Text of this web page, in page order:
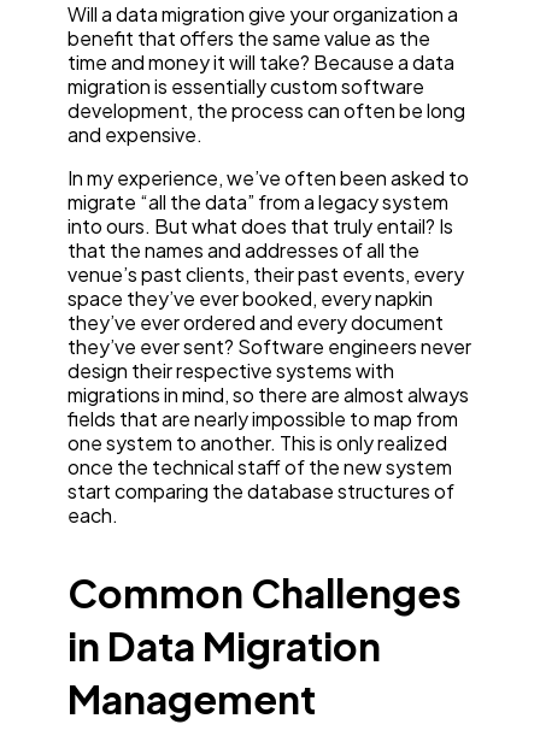
Will a data migration give your organization a
benefit that offers the same value as the
time and money it will take? Because a data
migration is essentially custom software
development, the process can often be long
and expensive.
In my experience, we’ve often been asked to
migrate “all the data” from a legacy system
into ours. But what does that truly entail? Is
that the names and addresses of all the
venue’s past clients, their past events, every
space they’ve ever booked, every napkin
they’ve ever ordered and every document
they’ve ever sent? Software engineers never
design their respective systems with
migrations in mind, so there are almost always
fields that are nearly impossible to map from
one system to another. This is only realized
once the technical staff of the new system
start comparing the database structures of
each.
Common Challenges
in Data Migration
Management